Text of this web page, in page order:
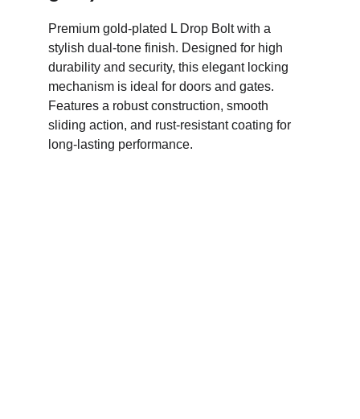
Premium gold-plated L Drop Bolt with a
stylish dual-tone finish. Designed for high
durability and security, this elegant locking
mechanism is ideal for doors and gates.
Features a robust construction, smooth
sliding action, and rust-resistant coating for
long-lasting performance.